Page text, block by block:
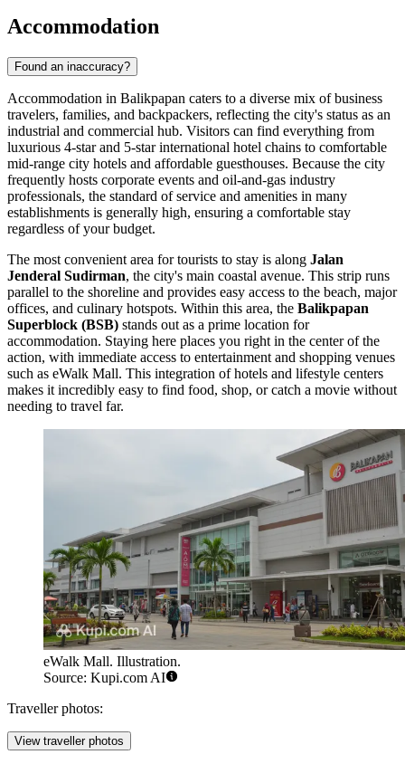
Accommodation
Found an inaccuracy?
Accommodation in Balikpapan caters to a diverse mix of business
travelers, families, and backpackers, reflecting the city's status as an
industrial and commercial hub. Visitors can find everything from
luxurious 4-star and 5-star international hotel chains to comfortable
mid-range city hotels and affordable guesthouses. Because the city
frequently hosts corporate events and oil-and-gas industry
professionals, the standard of service and amenities in many
establishments is generally high, ensuring a comfortable stay
regardless of your budget.
The most convenient area for tourists to stay is along Jalan
Jenderal Sudirman, the city's main coastal avenue. This strip runs
parallel to the shoreline and provides easy access to the beach, major
offices, and culinary hotspots. Within this area, the Balikpapan
Superblock (BSB) stands out as a prime location for
accommodation. Staying here places you right in the center of the
action, with immediate access to entertainment and shopping venues
such as eWalk Mall. This integration of hotels and lifestyle centers
makes it incredibly easy to find food, shop, or catch a movie without
needing to travel far.
eWalk Mall. Illustration.
Source: Kupi.com AI
Traveller photos:
View traveller photos